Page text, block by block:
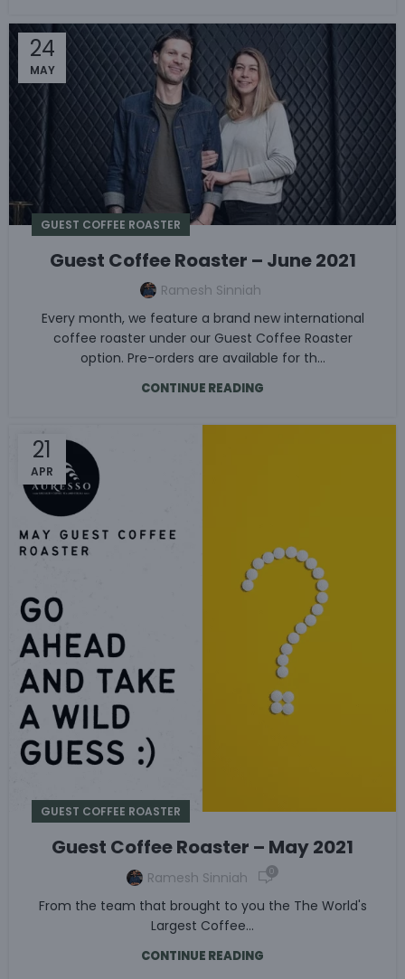
24
MAY
GUEST COFFEE ROASTER
Guest Coffee Roaster – June 2021
Ramesh Sinniah
Every month, we feature a brand new international
coffee roaster under our Guest Coffee Roaster
option. Pre-orders are available for th...
CONTINUE READING
21
APR
GUEST COFFEE ROASTER
Guest Coffee Roaster – May 2021
Ramesh Sinniah 0
From the team that brought to you the The World's
Largest Coffee...
CONTINUE READING